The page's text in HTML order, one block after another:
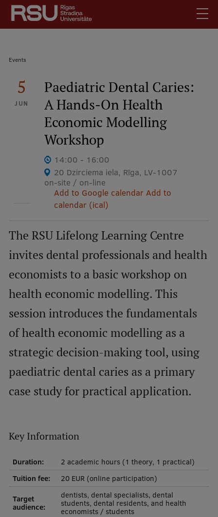
Skip
main
content
Latviski
SearchMobile
augšējā
izvēlne
Meet Us
Students
For Staff
Contacts
How to find us
Mobile
galvenā
izvēlne
Study Here
Undergraduate Programmes
Postgraduate Study Programmes
Doctoral Studies
Graduate Medical Training
Admissions
Your Start in Riga
Medizinstudium an der RSU
About Us
Breadcrumb
Events
5
JUN
Paediatric Dental Caries:
A Hands-On Health
Economic Modelling
Workshop
14:00 - 16:00
20 Dzirciema iela, Rīga, LV-1007
on-site / on-line
Add to Google calendar Add to
calendar (ical)
The RSU Lifelong Learning Centre
invites dental professionals and health
economists to a basic workshop on
health economic modelling. This
session introduces the fundamentals
of health economic modelling as a
strategic decision-making tool, using
paediatric dental caries as a primary
case study for practical application.
Key Information
Duration:
2 academic hours (1 theory, 1 practical)
Tuition fee:
20 EUR (online participation)
Target
audience:
dentists, dental specialists, dental
students, dental residents, and health
economists / students